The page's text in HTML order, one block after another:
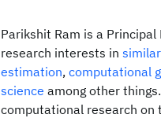
Parikshit Ram is a
research interests in
estimation, computational
science among other
computational research